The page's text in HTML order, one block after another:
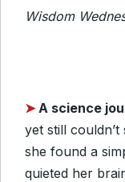
Wisdom
➤ A science
yet still
she found a
quieted her